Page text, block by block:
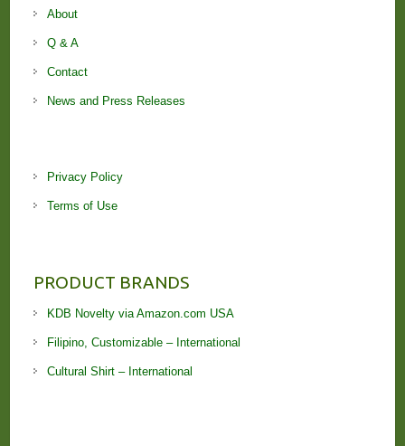
About
Q & A
Contact
News and Press Releases
Privacy Policy
Terms of Use
PRODUCT BRANDS
KDB Novelty via Amazon.com USA
Filipino, Customizable – International
Cultural Shirt – International